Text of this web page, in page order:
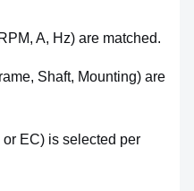
A, Hz) are matched.
Shaft, Mounting) are
or EC) is selected per